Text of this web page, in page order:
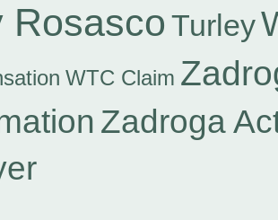
Rosasco Turley
WTC Claim
Zadroga